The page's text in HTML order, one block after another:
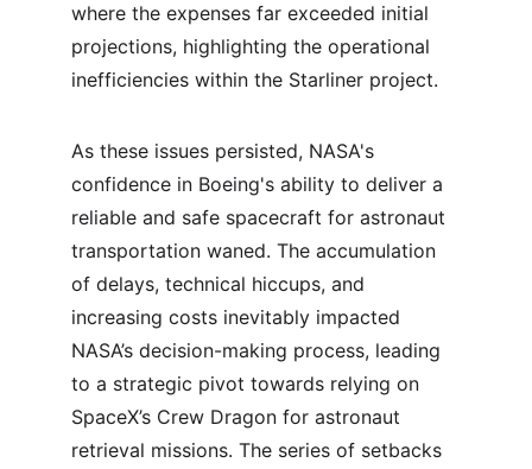
where the expenses far exceeded initial
projections, highlighting the operational
inefficiencies within the Starliner project.
As these issues persisted, NASA's
confidence in Boeing's ability to deliver a
reliable and safe spacecraft for astronaut
transportation waned. The accumulation
of delays, technical hiccups, and
increasing costs inevitably impacted
NASA’s decision-making process, leading
to a strategic pivot towards relying on
SpaceX’s Crew Dragon for astronaut
retrieval missions. The series of setbacks